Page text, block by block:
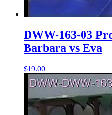
DWW-163-03
Barbara vs Eva
$19.00